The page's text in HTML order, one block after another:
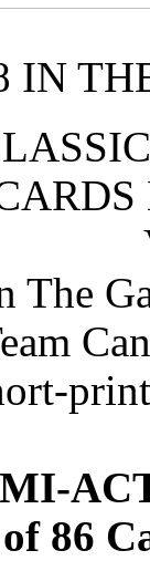
IN
The
86